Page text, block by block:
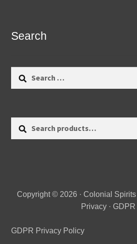
Search
Search
Copyright © 2026 · Colonial Spirits
Privacy· GDPR
GDPR Privacy Policy